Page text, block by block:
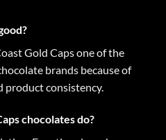
Gold Capsone of the
brands because of
product consistency.
chocolates do?